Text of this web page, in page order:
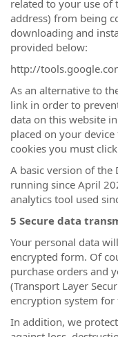
related to your use of
address) from being
downloading and
provided below:
http://
As an alternative to
link in order to
data on this website
placed on your
cookies you must
A basic version of the
running since April
analytics tool used
5 Secure data
Your personal data
encrypted form. Of
purchase orders and
(Transport Layer
encryption system for
In addition, we